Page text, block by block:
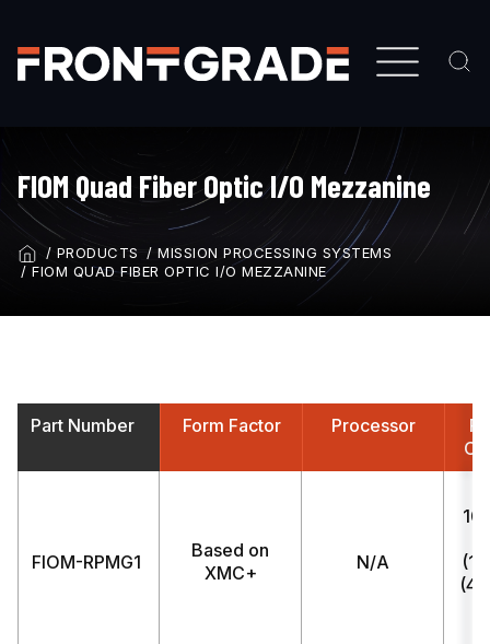
main
content
FIOM Quad Fiber Optic I/O Mezzanine
BREADCRUMB
PRODUCTS
MISSION PROCESSING SYSTEMS
FIOM QUAD FIBER OPTIC I/O MEZZANINE
Part Number Form Factor Processor
FIOM-RPMG1
Based on
XMC+
N/A
(1)
(4)